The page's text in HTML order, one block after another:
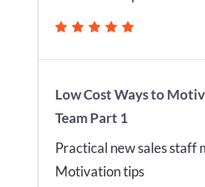
Low Cost Ways to
Team Part 1
Practical new sales staff
Motivation tips